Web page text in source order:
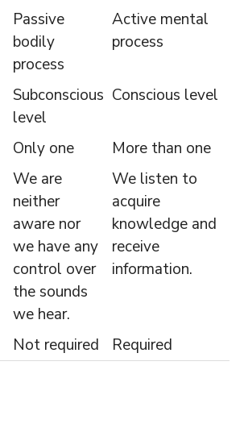
Passive
bodily
process
Active mental
process
Subconscious
level
Conscious level
Only one
More than one
We are
neither
aware nor
we have any
control over
the sounds
we hear.
We listen to
acquire
knowledge and
receive
information.
Not required Required